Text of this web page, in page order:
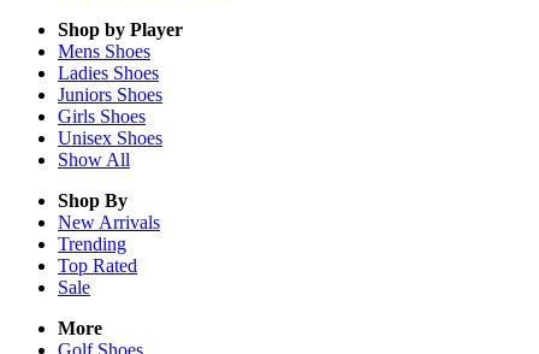
Shop by Player
Mens Shoes
Ladies Shoes
Juniors Shoes
Girls Shoes
Unisex Shoes
Show All
Shop By
New Arrivals
Trending
Top Rated
Sale
More
Golf Shoes